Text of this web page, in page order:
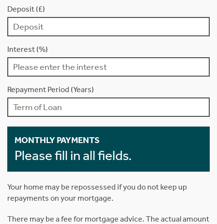
Deposit (£)
Interest (%)
Repayment Period (Years)
MONTHLY PAYMENTS
Please fill in all fields.
Your home may be repossessed if you do not keep up
repayments on your mortgage.
There may be a fee for mortgage advice. The actual amount